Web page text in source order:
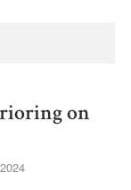
on